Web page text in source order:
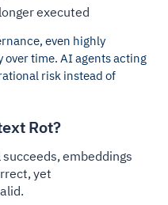
executed
even highly
over time. AI agents acting
risk instead of
Rot?
embeddings
yet